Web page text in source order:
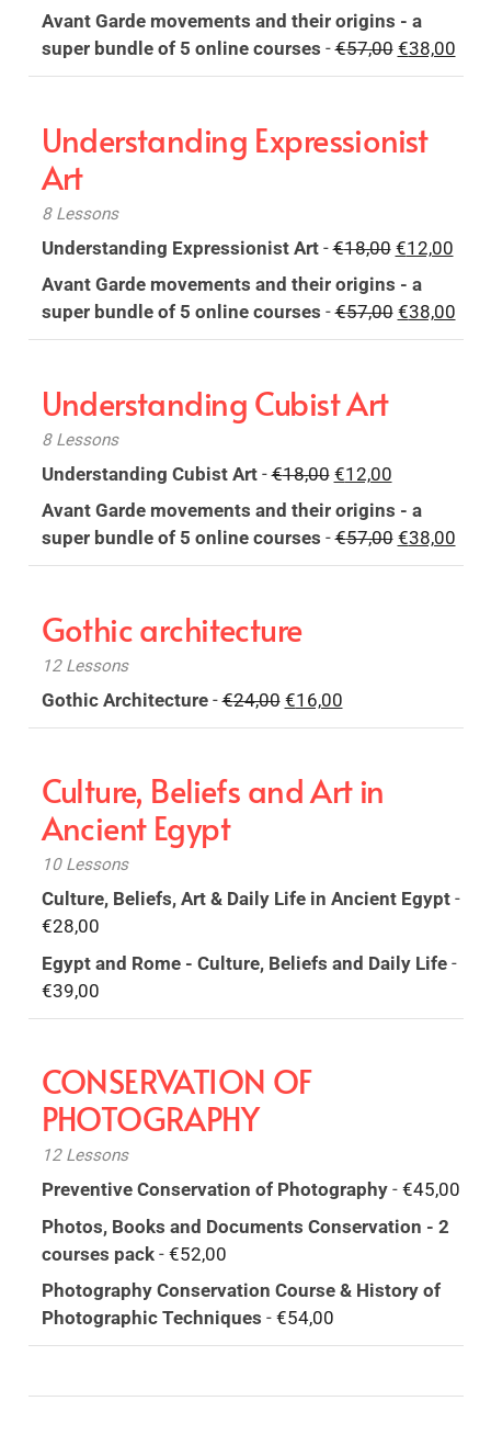
price
was:
is:
Avant Garde movements and their origins - a
super bundle of 5 online courses -€57,00 Original
price
€57,00.
€38,00
Understanding Expressionist
Art
8 Lessons
Understanding Expressionist Art-€18,00 Original
was:
€12,00
is:
Avant Garde movements and their origins - a
super bundle of 5 online courses -€57,00 Original
price
€38,00
Understanding Cubist Art
8 Lessons
Understanding Cubist Art-€18,00 Original
price
was:
€12,00Current
is:
Avant Garde movements and their origins - a
super bundle of 5 online courses -€57,00 Original
price
€38,00
Gothic architecture
12 Lessons
Gothic Architecture-€24,00 Original
price
€24,00.
€16,00Current
price
€16,00.
Culture, Beliefs and Art in
Ancient Egypt
10 Lessons
Culture, Beliefs, Art & Daily Life in Ancient Egypt-
€28,00
Egypt and Rome - Culture, Beliefs and Daily Life-
€39,00
CONSERVATION OF
PHOTOGRAPHY
12 Lessons
Preventive Conservation of Photography- €45,00
Photos, Books and Documents Conservation - 2
courses pack- €52,00
Photography Conservation Course & History of
Photographic Techniques - €54,00